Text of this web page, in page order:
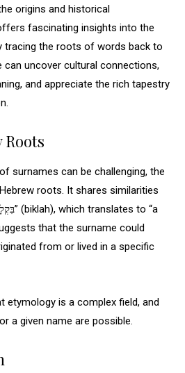
origins and historical
fascinating insights into the
tracing the roots of words back to
can uncover cultural connections,
and appreciate the rich tapestry
Roots
surnames can be challenging, the
roots. It shares similarities
that the surname could
from or lived in a specific
etymology is a complex field, and
a given name are possible.